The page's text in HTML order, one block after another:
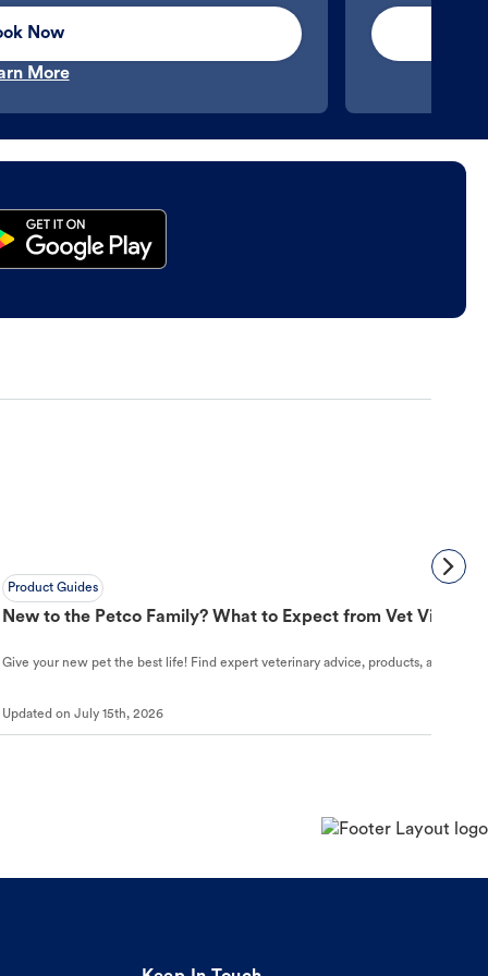
Now
More
Product Guides
New to the Petco Family? What to Expect from Vet Visit to
Give your new pet the best life! Find expert veterinary advice, products, and
Updated on July 15th, 2026